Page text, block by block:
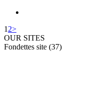
1 2>
OUR SITES
Fondettes site (37)